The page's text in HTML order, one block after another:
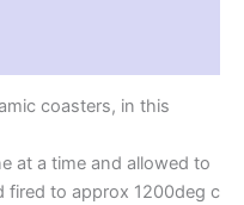
coasters, in this
at a time and allowed to
fired to approx 1200deg c